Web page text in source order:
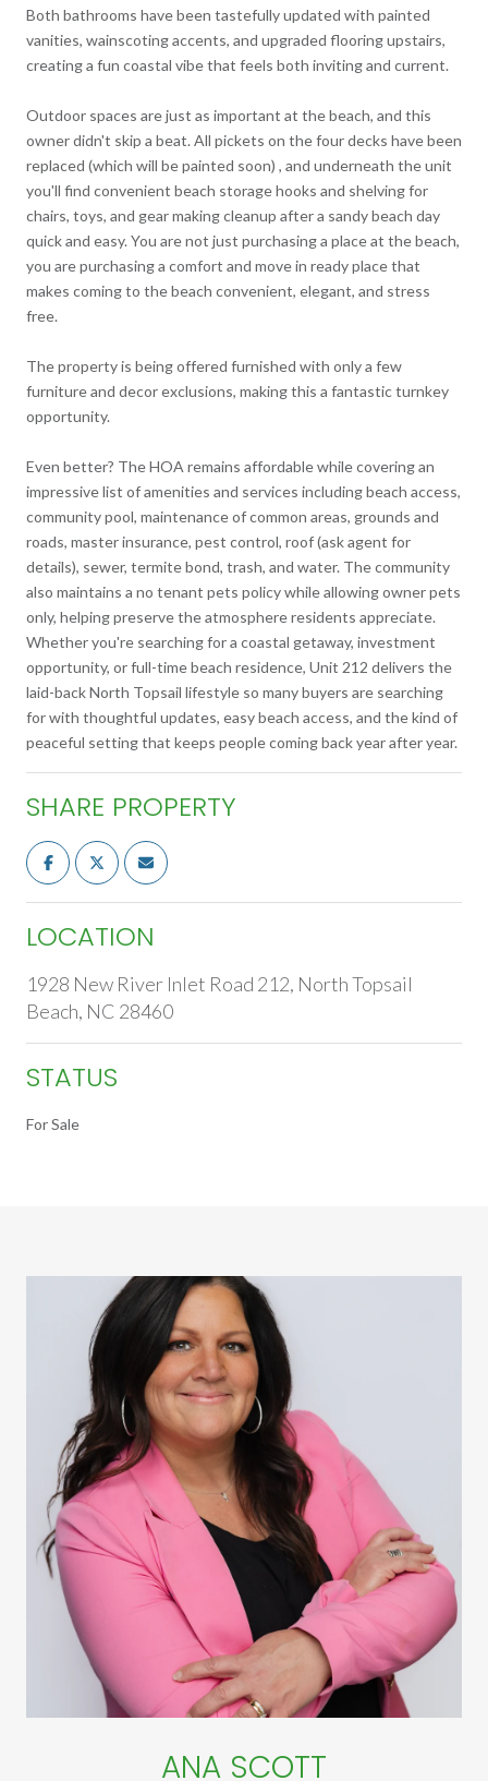
Both bathrooms have been tastefully updated with painted
vanities, wainscoting accents, and upgraded flooring upstairs,
creating a fun coastal vibe that feels both inviting and current.
Outdoor spaces are just as important at the beach, and this
owner didn't skip a beat. All pickets on the four decks have been
replaced (which will be painted soon) , and underneath the unit
you'll find convenient beach storage hooks and shelving for
chairs, toys, and gear making cleanup after a sandy beach day
quick and easy. You are not just purchasing a place at the beach,
you are purchasing a comfort and move in ready place that
makes coming to the beach convenient, elegant, and stress
free.
The property is being offered furnished with only a few
furniture and decor exclusions, making this a fantastic turnkey
opportunity.
Even better? The HOA remains affordable while covering an
impressive list of amenities and services including beach access,
community pool, maintenance of common areas, grounds and
roads, master insurance, pest control, roof (ask agent for
details), sewer, termite bond, trash, and water. The community
also maintains a no tenant pets policy while allowing owner pets
only, helping preserve the atmosphere residents appreciate.
Whether you're searching for a coastal getaway, investment
opportunity, or full-time beach residence, Unit 212 delivers the
laid-back North Topsail lifestyle so many buyers are searching
for with thoughtful updates, easy beach access, and the kind of
peaceful setting that keeps people coming back year after year.
SHARE PROPERTY
LOCATION
1928 New River Inlet Road 212, North Topsail
Beach, NC 28460
STATUS
For Sale
ANA SCOTT